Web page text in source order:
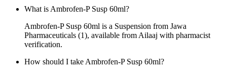
What is Ambrofen-P Susp 60ml?
Ambrofen-P Susp 60ml is a Suspension from Jawa
Pharmaceuticals (1), available from Ailaaj with pharmacist
verification.
How should I take Ambrofen-P Susp 60ml?